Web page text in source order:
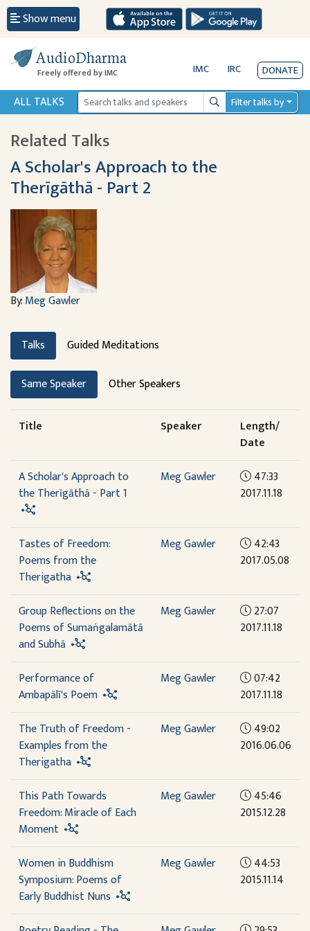
Show menu
AudioDharma
Freely offered by IMC IMC IRC DONATE
ALL TALKS SearchFilter talks by
Related Talks
A Scholar's Approach to the
Therīgāthā - Part 2
By:Meg Gawler
Talks Guided Meditations
Same Speaker Other Speakers
Title Speaker
Length/
Date
A Scholar's Approach to
the Therīgāthā - Part 1
Meg Gawler
47:33
2017.11.18
Tastes of Freedom:
Poems from the
Therigatha
Meg Gawler
42:43
2017.05.08
Group Reflections on the
Poems of Sumaṅgalamātā
and Subhā
Meg Gawler
27:07
2017.11.18
Performance of
Ambapālī's Poem
Meg Gawler
07:42
2017.11.18
The Truth of Freedom -
Examples from the
Therigatha
Meg Gawler
49:02
2016.06.06
This Path Towards
Freedom: Miracle of Each
Moment
Meg Gawler
45:46
2015.12.28
Women in Buddhism
Symposium: Poems of
Early Buddhist Nuns
Meg Gawler
44:53
2015.11.14